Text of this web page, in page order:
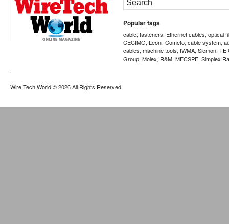
Popular tags
cable, fasteners, Ethernet cables, optical
CECIMO, Leoni, Cometo, cable system,
cables, machine tools, IWMA, Siemon, TE
Group, Molex, R&M, MECSPE, Simplex
Wire Tech World© 2026 All Rights Reserved